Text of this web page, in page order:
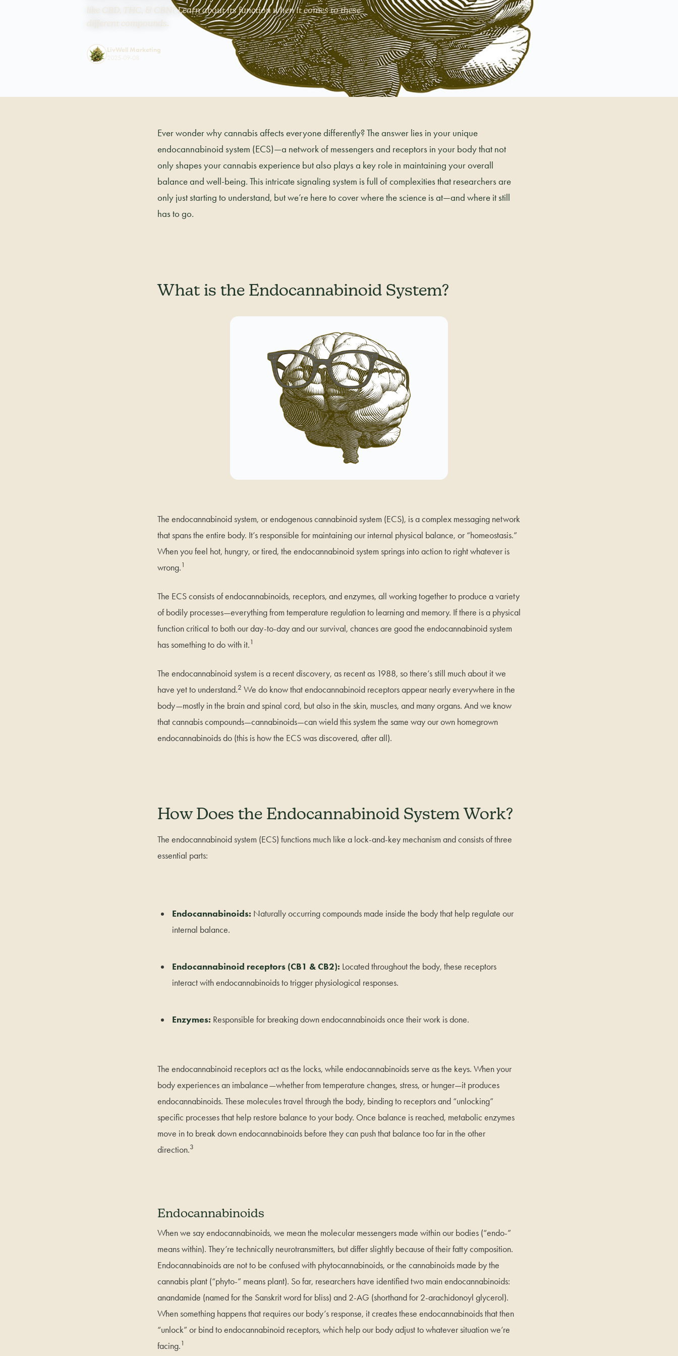
like CBD, THC, & CBN? Learn about its function when it comes to these
different compounds.
LivWell Marketing
2025-09-08
Ever wonder why cannabis affects everyone differently? The answer lies in your unique
endocannabinoid system (ECS)—a network of messengers and receptors in your body that not
only shapes your cannabis experience but also plays a key role in maintaining your overall
balance and well-being. This intricate signaling system is full of complexities that researchers are
only just starting to understand, but we’re here to cover where the science is at—and where it still
has to go.
What is the Endocannabinoid System?
The endocannabinoid system, or endogenous cannabinoid system (ECS), is a complex messaging network
that spans the entire body. It’s responsible for maintaining our internal physical balance, or “homeostasis.”
When you feel hot, hungry, or tired, the endocannabinoid system springs into action to right whatever is
wrong.1
The ECS consists of endocannabinoids, receptors, and enzymes, all working together to produce a variety
of bodily processes—everything from temperature regulation to learning and memory. If there is a physical
function critical to both our day-to-day and our survival, chances are good the endocannabinoid system
has something to do with it.1
The endocannabinoid system is a recent discovery, as recent as 1988, so there’s still much about it we
have yet to understand.2 We do know that endocannabinoid receptors appear nearly everywhere in the
body—mostly in the brain and spinal cord, but also in the skin, muscles, and many organs. And we know
that cannabis compounds—cannabinoids—can wield this system the same way our own homegrown
endocannabinoids do (this is how the ECS was discovered, after all).
How Does the Endocannabinoid System Work?
The endocannabinoid system (ECS) functions much like a lock-and-key mechanism and consists of three
essential parts:
Endocannabinoids: Naturally occurring compounds made inside the body that help regulate our
internal balance.
Endocannabinoid receptors (CB1 & CB2): Located throughout the body, these receptors
interact with endocannabinoids to trigger physiological responses.
Enzymes: Responsible for breaking down endocannabinoids once their work is done.
The endocannabinoid receptors act as the locks, while endocannabinoids serve as the keys. When your
body experiences an imbalance—whether from temperature changes, stress, or hunger—it produces
endocannabinoids. These molecules travel through the body, binding to receptors and “unlocking”
specific processes that help restore balance to your body. Once balance is reached, metabolic enzymes
move in to break down endocannabinoids before they can push that balance too far in the other
direction.3
Endocannabinoids
When we say endocannabinoids, we mean the molecular messengers made within our bodies (“endo-”
means within). They’re technically neurotransmitters, but differ slightly because of their fatty composition.
Endocannabinoids are not to be confused with phytocannabinoids, or the cannabinoids made by the
cannabis plant (“phyto-” means plant). So far, researchers have identified two main endocannabinoids:
anandamide (named for the Sanskrit word for bliss) and 2-AG (shorthand for 2-arachidonoyl glycerol).
When something happens that requires our body’s response, it creates these endocannabinoids that then
“unlock” or bind to endocannabinoid receptors, which help our body adjust to whatever situation we’re
facing.1